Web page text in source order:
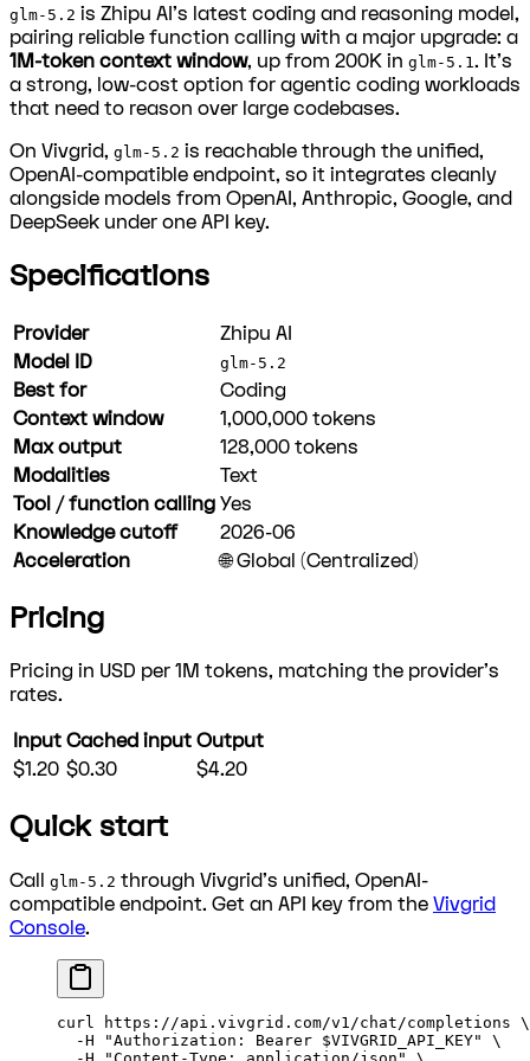
glm-5.2 is Zhipu AI's latest coding and reasoning model,
pairing reliable function calling with a major upgrade: a
1M-token context window, up from 200K in glm-5.1 . It's
a strong, low-cost option for agentic coding workloads
that need to reason over large codebases.
On Vivgrid, glm-5.2 is reachable through the unified,
OpenAI-compatible endpoint, so it integrates cleanly
alongside models from OpenAI, Anthropic, Google, and
DeepSeek under one API key.
Specifications
Provider
Zhipu AI
Model ID
glm-5.2
Best for
Coding
Context window
1,000,000 tokens
Max output
128,000 tokens
Modalities
Text
Tool / function calling Yes
Knowledge cutoff
2026-06
Acceleration
🌐 Global (Centralized)
Pricing
Pricing in USD per 1M tokens, matching the provider's
rates.
Input Cached input Output
$1.20 $0.30 $4.20
Quick start
Call glm-5.2 through Vivgrid's unified, OpenAI-
compatible endpoint. Get an API key from the Vivgrid
Console.
curl https://api.vivgrid.com/v1/chat/completions \
  -H
"Authorization: Bearer $VIVGRID_API_KEY"
\